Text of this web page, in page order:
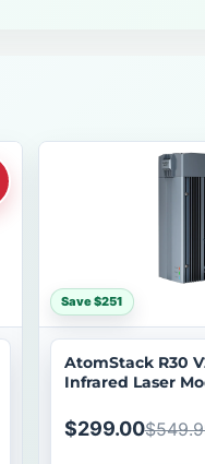
Save $251
AtomStack R30
Infrared Laser
$299.00